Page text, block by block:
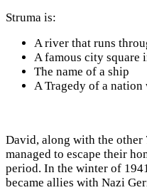
Struma is:
A river that runs
A famous city
The name of a ship
A Tragedy of a
David, along with the other
managed to escape their
period. In the winter of
became allies with Nazi